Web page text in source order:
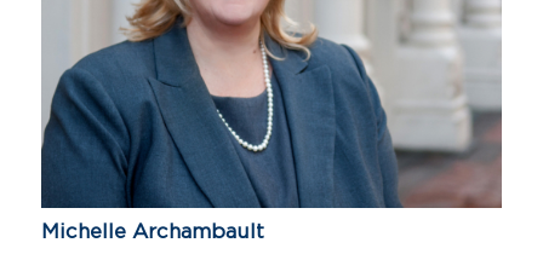
Michelle Archambault